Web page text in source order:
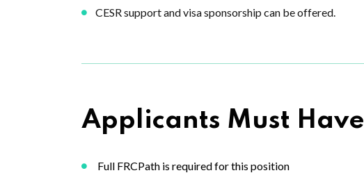
CESR support and visa sponsorship can be offered.
Applicants Must Have
Full FRCPath is required for this position